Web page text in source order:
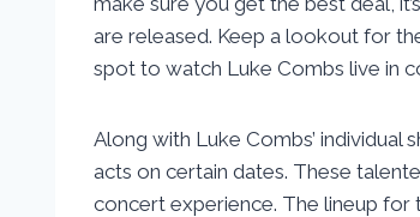
are released. Keep a lookout for
spot to watch Luke Combs live in
Along with Luke Combs’
acts on certain dates. These
concert experience. The lineup for